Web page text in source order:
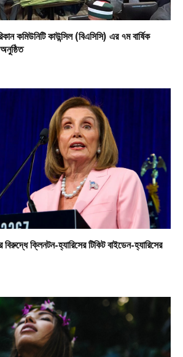
কমিউনিটি কাউন্সিল (বিএসিসি) এর ৭ম বার্ষিক
বিরুদ্ধে ক্লিনটন-হ্যারিসের টিকিট বাইডেন-হ্যারিসের